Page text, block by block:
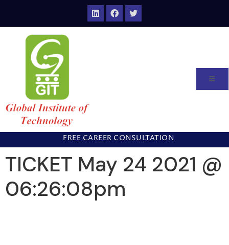
FREE CAREER CONSULTATION
TICKET May 24 2021 @
06:26:08pm